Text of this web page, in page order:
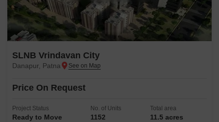
SLNB Vrindavan City
Danapur, Patna
Price On Request
Project Status
Ready to Move
No. of Units
1152
Total area
11.5 acres